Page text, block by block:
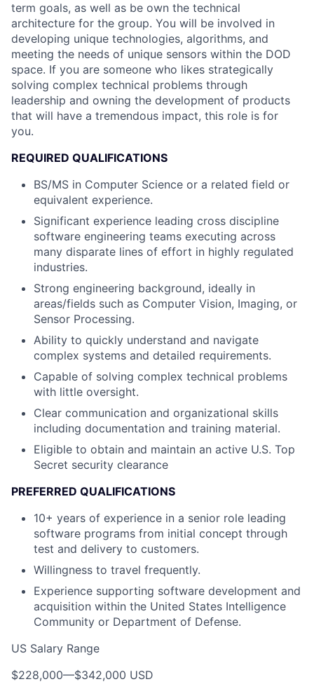
term goals, as well as be own the technical
architecture for the group. You will be involved in
developing unique technologies, algorithms, and
meeting the needs of unique sensors within the DOD
space. If you are someone who likes strategically
solving complex technical problems through
leadership and owning the development of products
that will have a tremendous impact, this role is for
you.
REQUIRED QUALIFICATIONS
BS/MS in Computer Science or a related field or
equivalent experience.
Significant experience leading cross discipline
software engineering teams executing across
many disparate lines of effort in highly regulated
industries.
Strong engineering background, ideally in
areas/fields such as Computer Vision, Imaging, or
Sensor Processing.
Ability to quickly understand and navigate
complex systems and detailed requirements.
Capable of solving complex technical problems
with little oversight.
Clear communication and organizational skills
including documentation and training material.
Eligible to obtain and maintain an active U.S. Top
Secret security clearance
PREFERRED QUALIFICATIONS
10+ years of experience in a senior role leading
software programs from initial concept through
test and delivery to customers.
Willingness to travel frequently.
Experience supporting software development and
acquisition within the United States Intelligence
Community or Department of Defense.
US Salary Range
$228,000—$342,000 USD